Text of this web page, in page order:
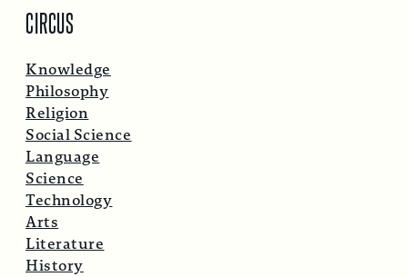
CIRCUS
Knowledge
Philosophy
Religion
Social Science
Language
Science
Technology
Arts
Literature
History